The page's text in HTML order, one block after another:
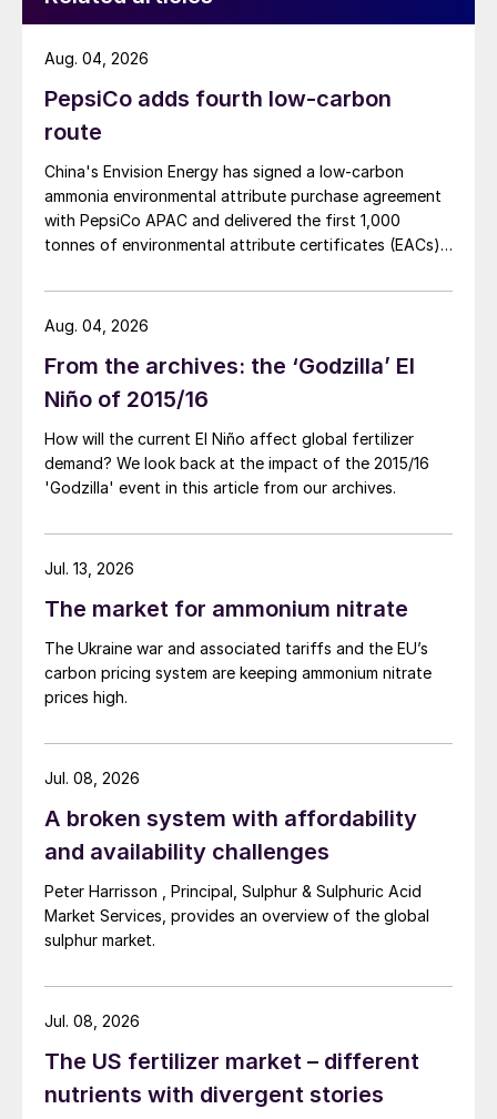
trade sanctions kicked in
September 2019 to below 400 in mid-
May 2020, as the Covid-19 pandemic
took hold
Partial rebound to 2,100 by mid-October
2020.
While freight rates have been in a general
upward trend in the past two to three
years, they remain historically low. Vessel
owners are operating in a volatile market
buffeted by multiple issues such US-China
Rising freight demand
Dry bulk freight is subject to the same
fundamentals as other markets. The general
freight. In practice, this means that freight
rates are set according to what the
charterer is willing to pay – not based on
the vessel’s running cost. This means that
the margins between freight rates and
operating costs can be tight.
World seaborne trade grew from under five
billion tonnes in 1995 to 11 billion tonnes in
2018 – an all-time high – with 7.8 billion
tonnes being classified as dry cargo.
PepsiCo adds fourth low-carbon
route
China's Envision Energy has signed a low-carbon
ammonia environmental attribute purchase agreement
with PepsiCo APAC and delivered the first 1,000
tonnes of environmental attribute certificates (EACs)
Mongolia.
Aug. 04, 2026
From the archives: the ‘Godzilla’ El
Niño of 2015/16
How will the current El Niño affect global fertilizer
demand? We look back at the impact of the 2015/16
'Godzilla' event in this article from our archives.
Aug. 04, 2026
The market for ammonium nitrate
The Ukraine war and associated tariffs and the EU’s
carbon pricing system are keeping ammonium nitrate
prices high.
Jul. 13, 2026
A broken system with affordability
and availability challenges
Peter Harrisson , Principal, Sulphur & Sulphuric Acid
Market Services, provides an overview of the global
sulphur market.
Jul. 08, 2026
The US fertilizer market – different
nutrients with divergent stories
Jul. 08, 2026